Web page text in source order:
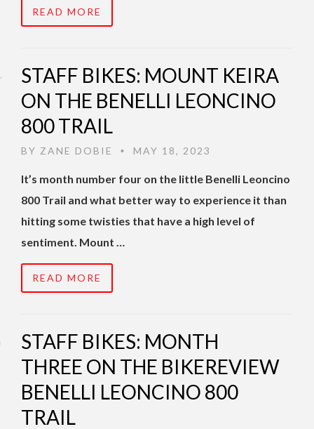
READ MORE
STAFF BIKES: MOUNT KEIRA
ON THE BENELLI LEONCINO
800 TRAIL
BY ZANE DOBIE • MAY 18, 2023
It’s month number four on the little Benelli Leoncino
800 Trail and what better way to experience it than
hitting some twisties that have a high level of
sentiment. Mount …
READ MORE
STAFF BIKES: MONTH
THREE ON THE BIKEREVIEW
BENELLI LEONCINO 800
TRAIL